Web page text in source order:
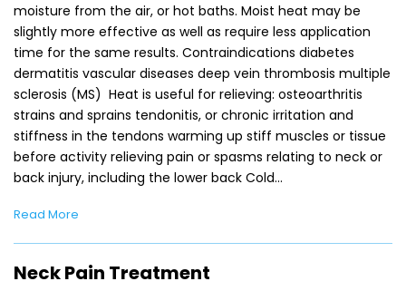
moisture from the air, or hot baths. Moist heat may be
slightly more effective as well as require less application
time for the same results. Contraindications diabetes
dermatitis vascular diseases deep vein thrombosis multiple
sclerosis (MS) Heat is useful for relieving: osteoarthritis
strains and sprains tendonitis, or chronic irritation and
stiffness in the tendons warming up stiff muscles or tissue
before activity relieving pain or spasms relating to neck or
back injury, including the lower back Cold…
Read More
Neck Pain Treatment